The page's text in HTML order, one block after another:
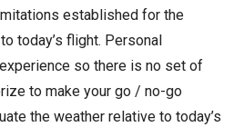
established for the
today’s flight. Personal
so there is no set of
to make your go / no-go
the weather relative to today’s